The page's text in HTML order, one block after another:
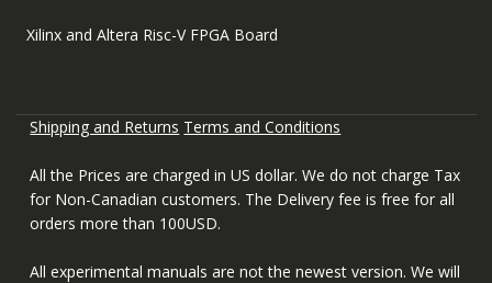
Xilinx and Altera Risc-V FPGA Board
Shipping and Returns Terms and Conditions
All the Prices are charged in US dollar. We do not charge Tax
for Non-Canadian customers. The Delivery fee is free for all
orders more than 100USD.
All experimental manuals are not the newest version. We will